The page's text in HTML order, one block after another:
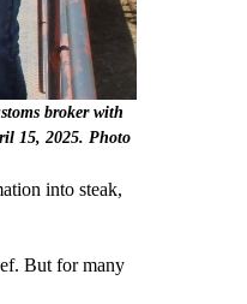
broker with
15, 2025. Photo
into steak,
But for many